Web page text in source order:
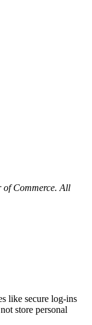
of Commerce. All
like secure log-ins
store personal